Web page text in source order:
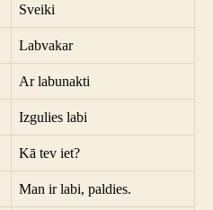
Sveiki
Labvakar
Ar labunakti
Izgulies labi
Kā tev iet?
Man ir labi, paldies.